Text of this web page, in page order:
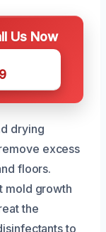
Us Now
drying
excess
floors.
mold growth
the
to